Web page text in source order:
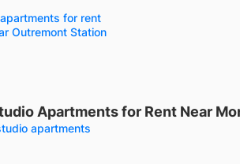
for rent
Outremont Station
Apartments for Rent Near
apartments